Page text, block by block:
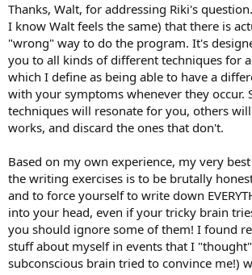
Thanks, Walt, for addressing Riki's
I know Walt feels the same) that there is
"wrong" way to do the program. It's
you to all kinds of different techniques for
which I define as being able to have a
with your symptoms whenever they occur.
techniques will resonate for you, others
works, and discard the ones that don't.
Based on my own experience, my very
the writing exercises is to be brutally
and to force yourself to write down
into your head, even if your tricky brain
you should ignore some of them! I found
stuff about myself in events that I
subconscious brain tried to convince me!)